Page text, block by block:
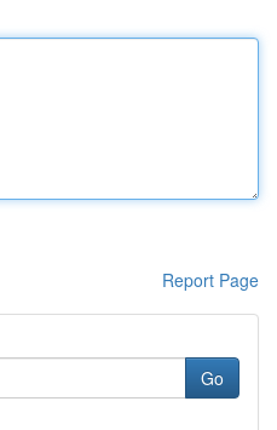
Report Page
Go